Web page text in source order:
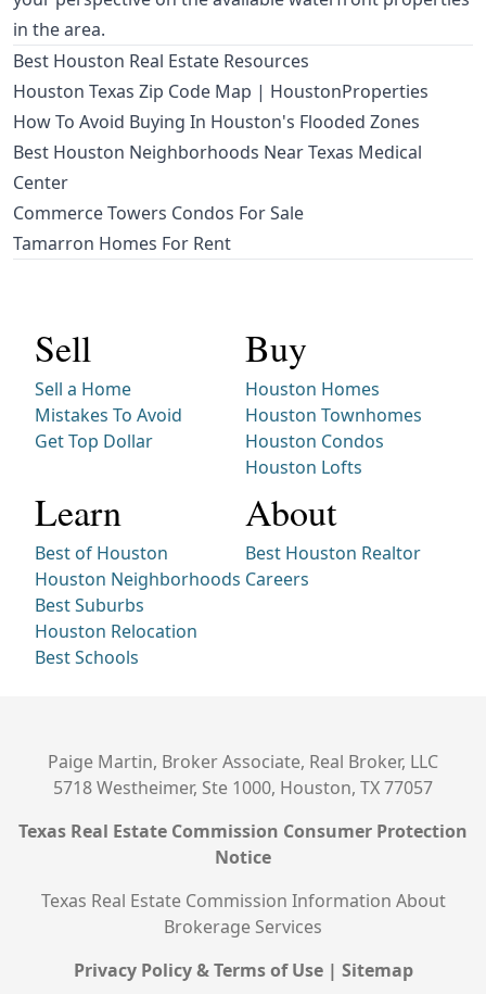
in the area.
Best Houston Real Estate Resources
Houston Texas Zip Code Map | HoustonProperties
How To Avoid Buying In Houston's Flooded Zones
Best Houston Neighborhoods Near Texas Medical
Center
Commerce Towers Condos For Sale
Tamarron Homes For Rent
Sell
Sell a Home
Mistakes To Avoid
Get Top Dollar
Buy
Houston Homes
Houston Townhomes
Houston Condos
Houston Lofts
Learn
Best of Houston
Houston Neighborhoods
Best Suburbs
Houston Relocation
Best Schools
About
Best Houston Realtor
Careers
Paige Martin, Broker Associate, Real Broker, LLC
5718 Westheimer, Ste 1000, Houston, TX 77057
Texas Real Estate Commission Consumer Protection
Notice
Texas Real Estate Commission Information About
Brokerage Services
Privacy Policy & Terms of Use| Sitemap